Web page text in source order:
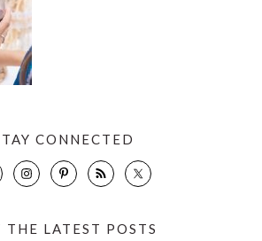
CONNECTED
THE LATEST POSTS